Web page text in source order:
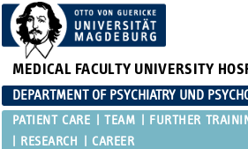
MEDICAL FACULTY UNIVERSITY
DEPARTMENT OF PSYCHIATRY UND
PATIENT CARE TEAM
FURTHER
RESEARCH
CAREER